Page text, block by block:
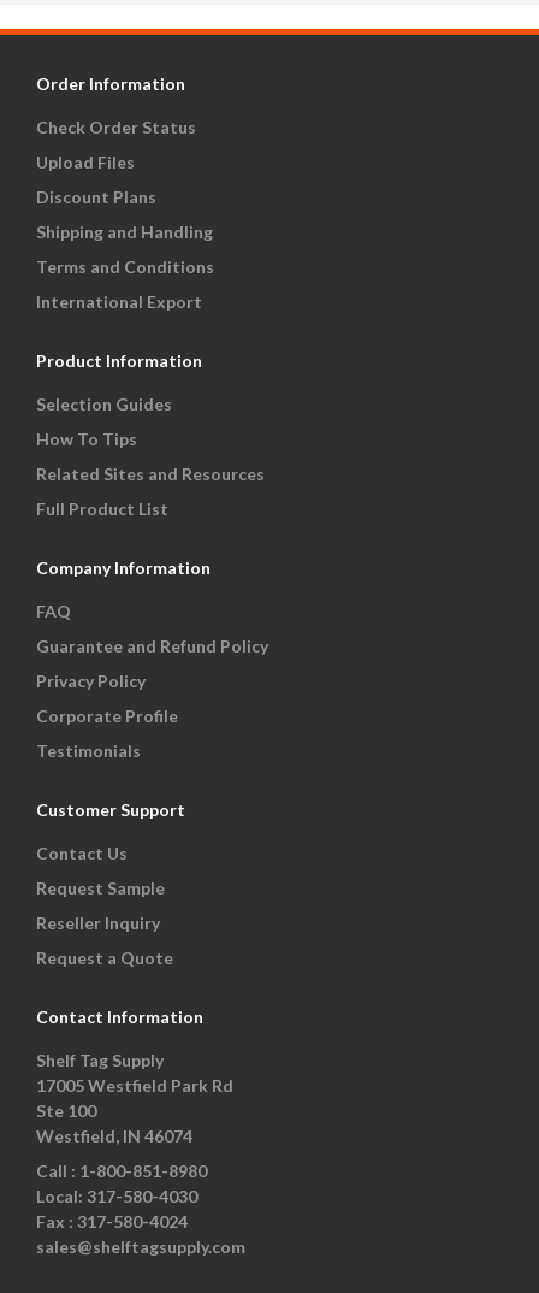
Order Information
Check Order Status
Upload Files
Discount Plans
Shipping and Handling
Terms and Conditions
International Export
Product Information
Selection Guides
How To Tips
Related Sites and Resources
Full Product List
Company Information
FAQ
Guarantee and Refund Policy
Privacy Policy
Corporate Profile
Testimonials
Customer Support
Contact Us
Request Sample
Reseller Inquiry
Request a Quote
Contact Information
Shelf Tag Supply
17005 Westfield Park Rd
Ste 100
Westfield, IN 46074
Call : 1-800-851-8980
Local: 317-580-4030
Fax : 317-580-4024
sales@shelftagsupply.com